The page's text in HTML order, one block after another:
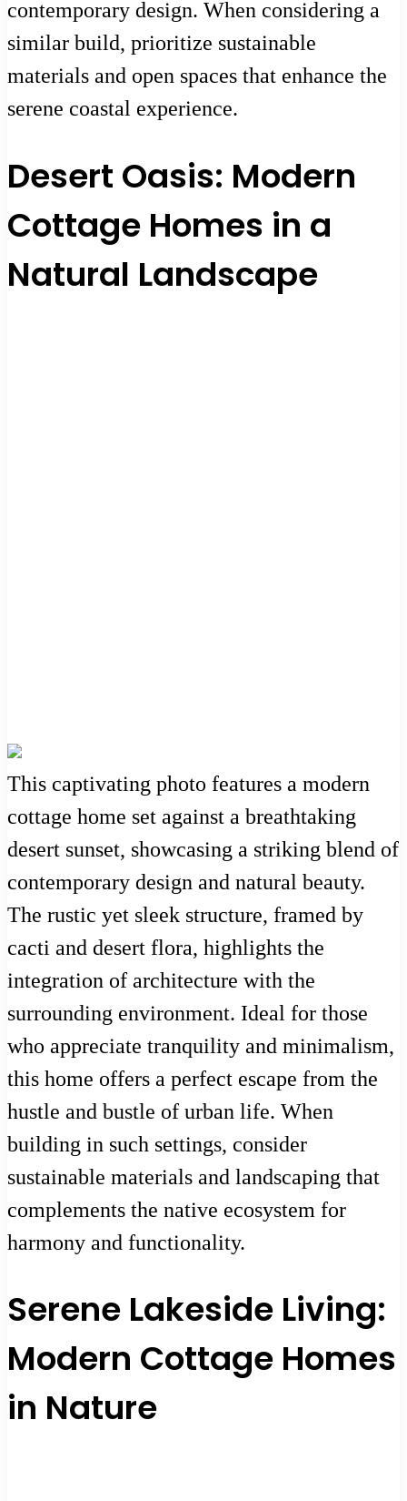
contemporary design. When considering a
similar build, prioritize sustainable
materials and open spaces that enhance the
serene coastal experience.
Desert Oasis: Modern
Cottage Homes in a
Natural Landscape
This captivating photo features a modern
cottage home set against a breathtaking
desert sunset, showcasing a striking blend of
contemporary design and natural beauty.
The rustic yet sleek structure, framed by
cacti and desert flora, highlights the
integration of architecture with the
surrounding environment. Ideal for those
who appreciate tranquility and minimalism,
this home offers a perfect escape from the
hustle and bustle of urban life. When
building in such settings, consider
sustainable materials and landscaping that
complements the native ecosystem for
harmony and functionality.
Serene Lakeside Living:
Modern Cottage Homes
in Nature